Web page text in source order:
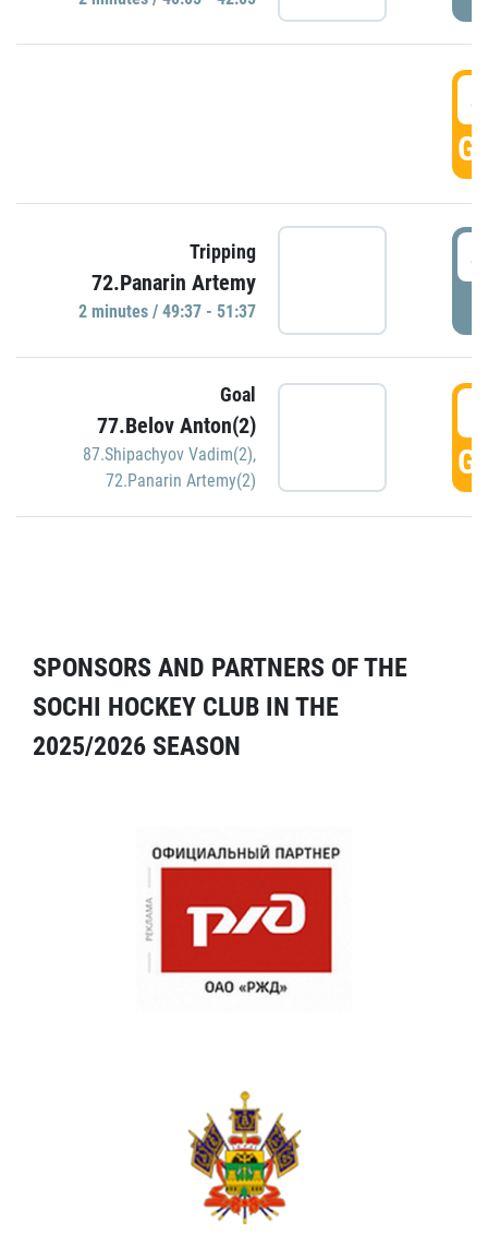
Tripping
72.Panarin Artemy
2 minutes / 49:37 - 51:37
Goal
77.Belov Anton(2)
87.Shipachyov Vadim(2),
72.Panarin Artemy(2)
SPONSORS AND PARTNERS OF THE
SOCHI HOCKEY CLUB IN THE
2025/2026 SEASON